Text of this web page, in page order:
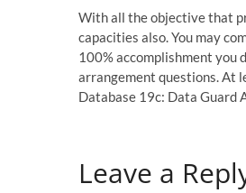
With all the objective that
capacities also. You may
100% accomplishment you
arrangement questions. At
Database 19c: Data
Leave a